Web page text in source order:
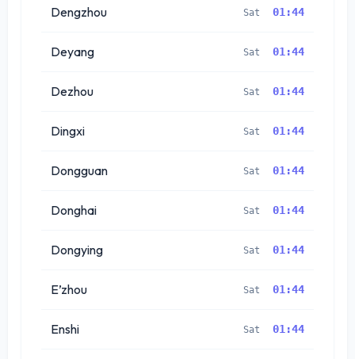
Dengzhou Sat 01:44
Deyang Sat 01:44
Dezhou Sat 01:44
Dingxi Sat 01:44
Dongguan Sat 01:44
Donghai Sat 01:44
Dongying Sat 01:44
E’zhou Sat 01:44
Enshi Sat 01:44